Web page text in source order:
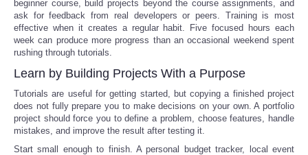
beginner course, build projects beyond the course assignments, and
ask for feedback from real developers or peers. Training is most
effective when it creates a regular habit. Five focused hours each
week can produce more progress than an occasional weekend spent
rushing through tutorials.
Learn by Building Projects With a Purpose
Tutorials are useful for getting started, but copying a finished project
does not fully prepare you to make decisions on your own. A portfolio
project should force you to define a problem, choose features, handle
mistakes, and improve the result after testing it.
Start small enough to finish. A personal budget tracker, local event